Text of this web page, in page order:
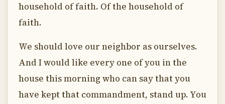
household of faith. Of the household of
faith.
We should love our neighbor as ourselves.
And I would like every one of you in the
house this morning who can say that you
have kept that commandment, stand up. You